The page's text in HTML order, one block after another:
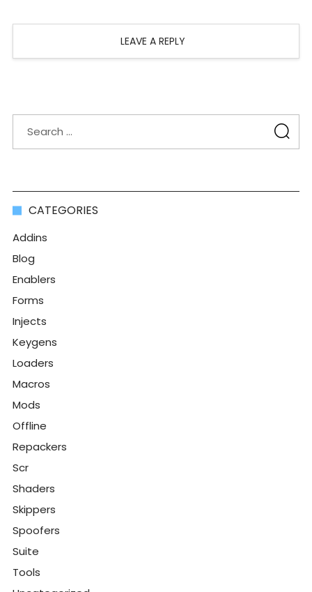
LEAVE A REPLY
CATEGORIES
Addins
Blog
Enablers
Forms
Injects
Keygens
Loaders
Macros
Mods
Offline
Repackers
Scr
Shaders
Skippers
Spoofers
Suite
Tools